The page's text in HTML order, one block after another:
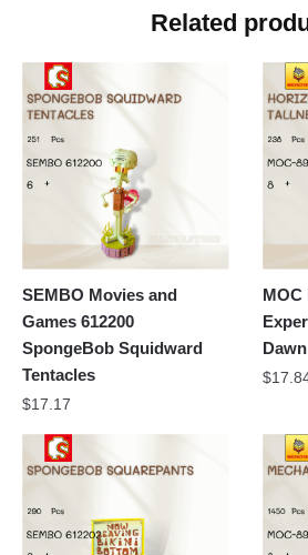
Related
SEMBO Movies and
Games 612200
SpongeBob Squidward
Tentacles
$17.17
MOC
$